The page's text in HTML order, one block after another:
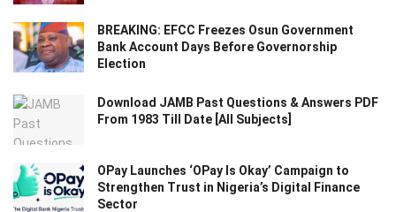
BREAKING: EFCC Freezes Osun Government
Bank Account Days Before Governorship
Election
Download JAMB Past Questions & Answers PDF
From 1983 Till Date [All Subjects]
OPay Launches ‘OPay Is Okay’ Campaign to
Strengthen Trust in Nigeria’s Digital Finance
Sector